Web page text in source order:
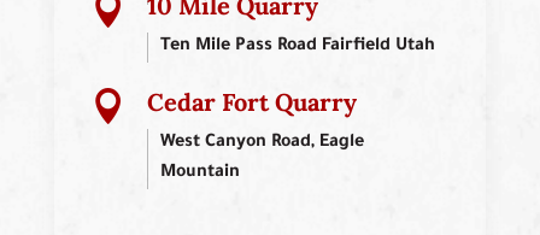

Ten Mile Pass Road Fairfield Utah
 Cedar Fort Quarry
West Canyon Road, Eagle
Mountain